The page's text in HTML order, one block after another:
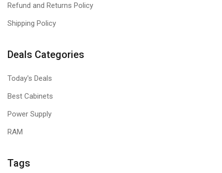
Refund and Returns Policy
Shipping Policy
Deals Categories
Today's Deals
Best Cabinets
Power Supply
RAM
Tags